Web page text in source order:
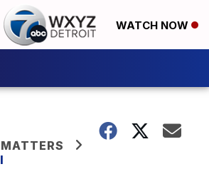
WATCH NOW